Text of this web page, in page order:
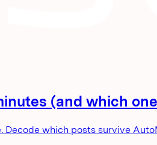
(and which
Decode which posts survive